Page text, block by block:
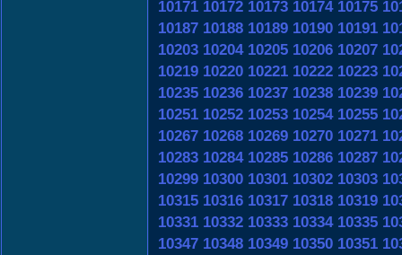
10171 10172 10173 10174 10175
10187 10188 10189 10190 10191
10203 10204 10205 10206 10207
10219 10220 10221 10222 10223
10235 10236 10237 10238 10239
10251 10252 10253 10254 10255
10267 10268 10269 10270 10271
10283 10284 10285 10286 10287
10299 10300 10301 10302 10303
10315 10316 10317 10318 10319
10331 10332 10333 10334 10335
10347 10348 10349 10350 10351